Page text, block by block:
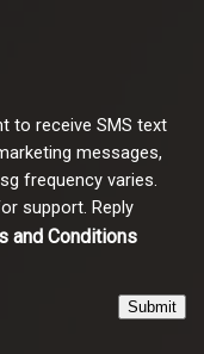
to receive SMS text
messages,
frequency varies.
support. Reply
and Conditions
Submit